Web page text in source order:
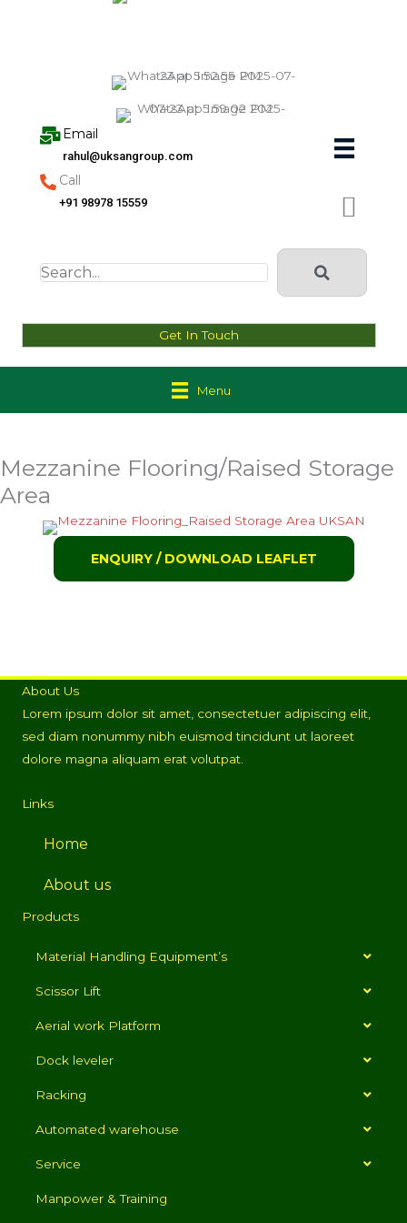
Email
rahul@uksangroup.com
Call
+91 98978 15559
Get In Touch
Menu
Mezzanine Flooring/Raised Storage
Area
ENQUIRY / DOWNLOAD LEAFLET
About Us
Lorem ipsum dolor sit amet, consectetuer adipiscing elit,
sed diam nonummy nibh euismod tincidunt ut laoreet
dolore magna aliquam erat volutpat.
Links
Home
About us
Products
Material Handling Equipment’s
Scissor Lift
Aerial work Platform
Dock leveler
Racking
Automated warehouse
Service
Manpower & Training